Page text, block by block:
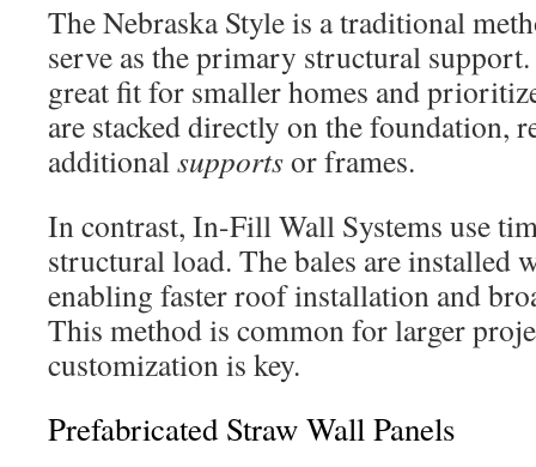
The Nebraska Style is a traditional
serve as the primary structural
great fit for smaller homes and
are stacked directly on the foundation,
additionalsupportsor frames.
In contrast, In-Fill Wall Systems use
structural load. The bales are installed
enabling faster roof installation and
This method is common for larger
customization is key.
Prefabricated Straw Wall Panels